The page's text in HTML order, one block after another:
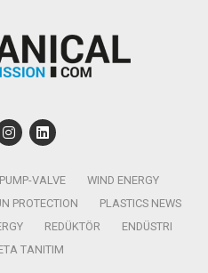
PUMP-VALVE
WIND ENERGY
PROTECTION
PLASTICS NEWS
REDÜKTÖR
ENDÜSTRI
TANITIM